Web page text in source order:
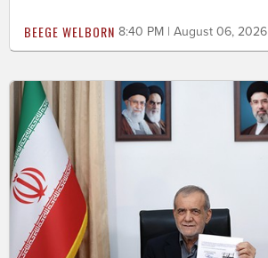
BEEGE WELBORN 8:40 PM | August 06, 2026